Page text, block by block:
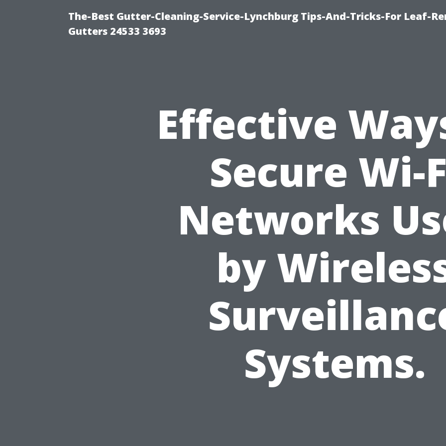
The-Best Gutter-Cleaning-Service-Lynchburg Tips-And-Tricks-For Leaf-
Gutters 24533 3693
Effective
Secure Wi-
Networks
by
Systems.